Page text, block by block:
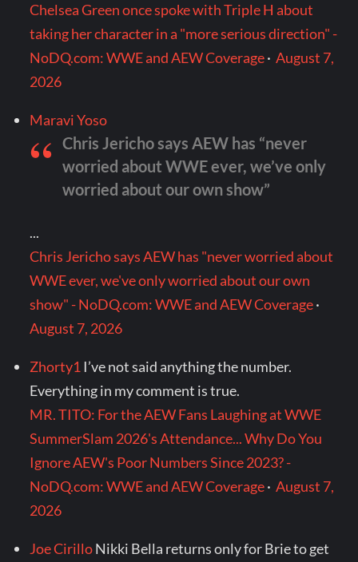
Chelsea Green once spoke with Triple H about
taking her character in a "more serious direction" -
NoDQ.com: WWE and AEW Coverage·August 7,
2026
Maravi Yoso
Chris Jericho says AEW has “never
worried about WWE ever, we’ve only
worried about our own show”
...
Chris Jericho says AEW has "never worried about
WWE ever, we've only worried about our own
show" - NoDQ.com: WWE and AEW Coverage·
August 7, 2026
Zhorty1 I’ve not said anything the number.
Everything in my comment is true.
MR. TITO: For the AEW Fans Laughing at WWE
SummerSlam 2026's Attendance... Why Do You
Ignore AEW's Poor Numbers Since 2023? -
NoDQ.com: WWE and AEW Coverage·August 7,
2026
Joe CirilloNikki Bella returns only for Brie to get